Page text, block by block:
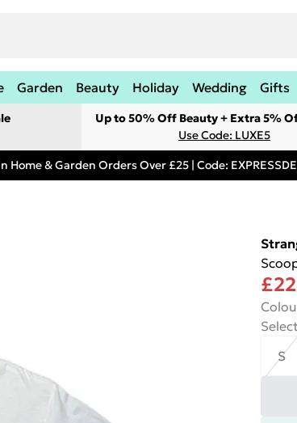
Garden Beauty Holiday Wedding Gifts
Up to 50% Off Beauty + Extra 5%
Use Code: LUXE5
Home & Garden Orders Over £25 | Code:
S